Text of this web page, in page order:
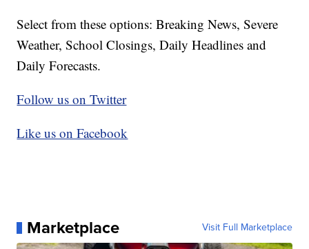
Select from these options: Breaking News, Severe
Weather, School Closings, Daily Headlines and
Daily Forecasts.
Follow us on Twitter
Like us on Facebook
Marketplace Visit Full Marketplace